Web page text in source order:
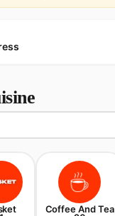
Coffee And Tea